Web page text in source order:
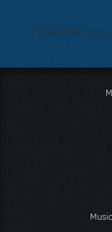
There don't